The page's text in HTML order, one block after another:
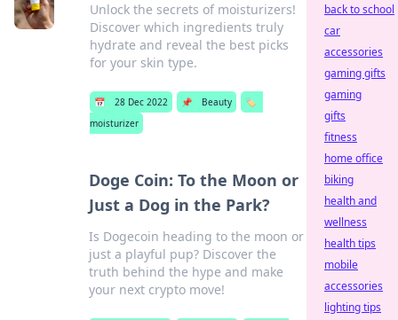
Unlock the secrets of moisturizers!
Discover which ingredients truly
hydrate and reveal the best picks
for your skin type.
📅 28 Dec 2022 📌 Beauty
🏷️
moisturizer
Doge Coin: To the Moon or
Just a Dog in the Park?
Is Dogecoin heading to the moon or
just a playful pup? Discover the
truth behind the hype and make
your next crypto move!
back to school
car
accessories
gaming gifts
gaming
gifts
fitness
home office
biking
health and
wellness
health tips
mobile
accessories
lighting tips